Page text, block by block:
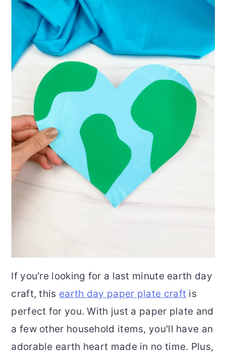
If you're looking for a last minute earth day
craft, this earth day paper plate craft is
perfect for you. With just a paper plate and
a few other household items, you'll have an
adorable earth heart made in no time. Plus,